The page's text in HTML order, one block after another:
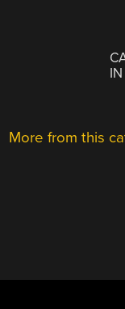
More from this